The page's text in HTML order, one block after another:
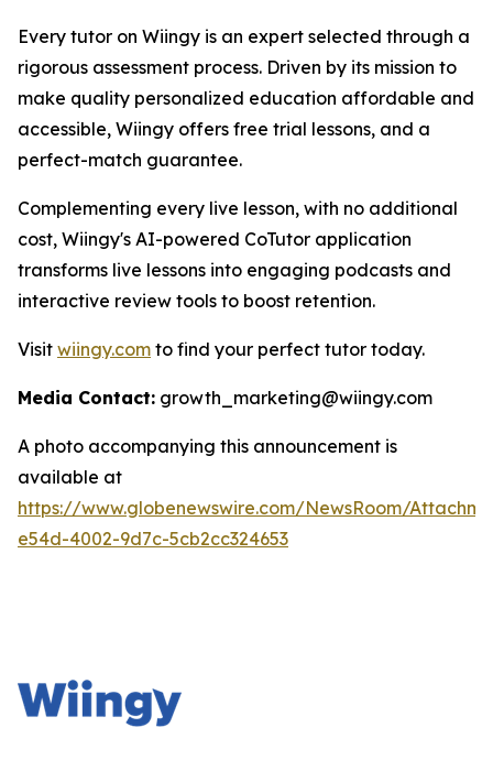
Every tutor on Wiingy is an expert selected through a
rigorous assessment process. Driven by its mission to
make quality personalized education affordable and
accessible, Wiingy offers free trial lessons, and a
perfect-match guarantee.
Complementing every live lesson, with no additional
cost, Wiingy's AI-powered CoTutor application
transforms live lessons into engaging podcasts and
interactive review tools to boost retention.
Visit wiingy.com to find your perfect tutor today.
Media Contact: growth_marketing@wiingy.com
A photo accompanying this announcement is
available at
https://www.globenewswire.com/NewsRoom/
e54d-4002-9d7c-5cb2cc324653